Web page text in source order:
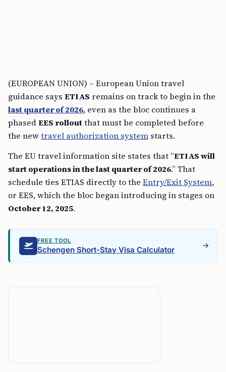
(EUROPEAN UNION) – European Union travel
guidance says ETIAS remains on track to begin in the
last quarter of 2026, even as the bloc continues a
phasedEES rolloutthat must be completed before
the newtravel authorization system starts.
The EU travel information site states that “ETIAS will
start operations in the last quarter of 2026.” That
schedule ties ETIAS directly to the Entry/Exit System,
or EES, which the bloc began introducing in stages on
October 12, 2025.
FREE TOOL
Schengen Short-Stay Visa Calculator